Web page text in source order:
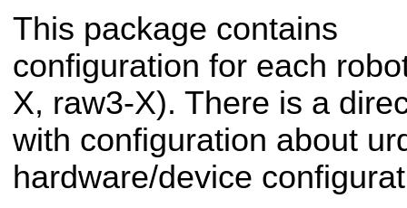
This package contains
configuration for each
X, raw3-X). There is a
with configuration about
hardware/device